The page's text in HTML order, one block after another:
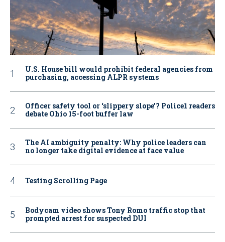
U.S. House bill would prohibit federal agencies from
purchasing, accessing ALPR systems
Officer safety tool or ‘slippery slope’? Police1 readers
debate Ohio 15-foot buffer law
The AI ambiguity penalty: Why police leaders can
no longer take digital evidence at face value
Testing Scrolling Page
Bodycam video shows Tony Romo traffic stop that
prompted arrest for suspected DUI